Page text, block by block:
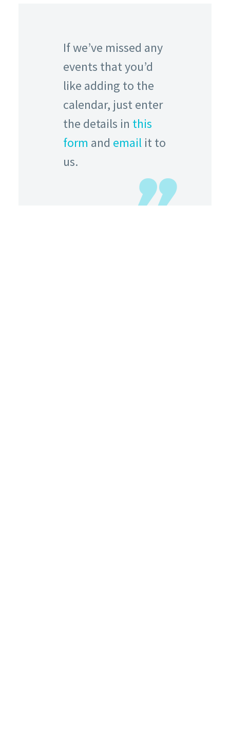
If we’ve missed any
events that you’d
like adding to the
calendar, just enter
the details in this
form and email it to
us.